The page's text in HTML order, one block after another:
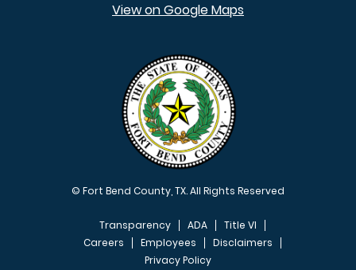
View on Google Maps
© Fort Bend County, TX. All Rights Reserved
FOOTER MENU
Transparency ADA
Title VI
Careers
Employees
Disclaimers
Privacy Policy